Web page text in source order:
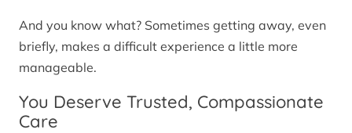
And you know what? Sometimes getting away, even
briefly, makes a difficult experience a little more
manageable.
You Deserve Trusted, Compassionate
Care